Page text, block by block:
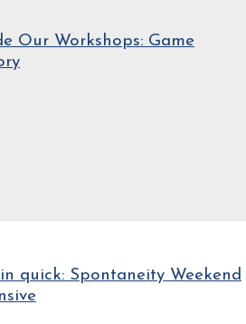
Our Workshops: Game
quick: Spontaneity Weekend